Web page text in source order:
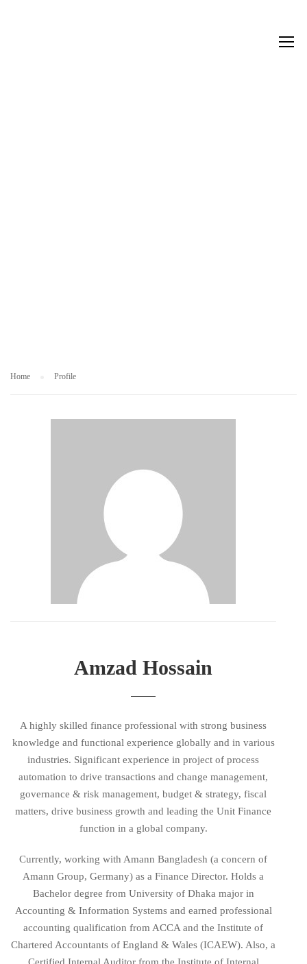
Home Profile
Amzad Hossain
A highly skilled finance professional with strong business
knowledge and functional experience globally and in various
industries. Significant experience in project of process
automation to drive transactions and change management,
governance & risk management, budget & strategy, fiscal
matters, drive business growth and leading the Unit Finance
function in a global company.
Currently, working with Amann Bangladesh (a concern of
Amann Group, Germany) as a Finance Director. Holds a
Bachelor degree from University of Dhaka major in
Accounting & Information Systems and earned professional
accounting qualification from ACCA and the Institute of
Chartered Accountants of England & Wales (ICAEW). Also, a